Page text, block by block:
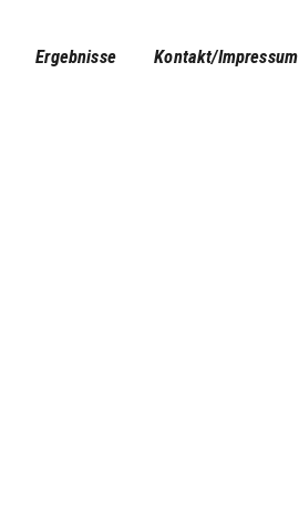
Ergebnisse Kontakt/Impressum